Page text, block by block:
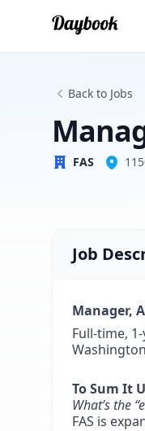
Back to Jobs
FAS
Job
Manager,
Full-time,
To Sum It
What’s the
FAS is